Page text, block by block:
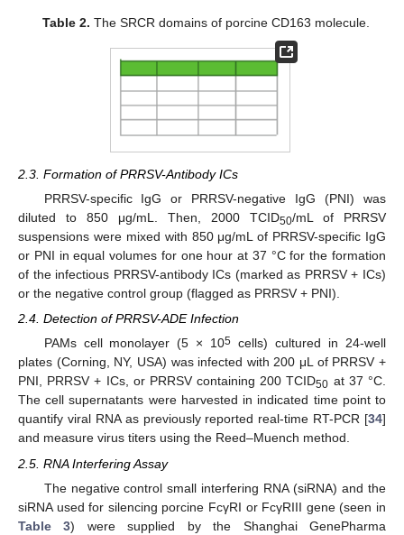
Table 2. The SRCR domains of porcine CD163 molecule.
2.3. Formation of PRRSV-Antibody ICs
PRRSV-specific IgG or PRRSV-negative IgG (PNI) was
diluted to 850 μg/mL. Then, 2000 TCID50/mL of PRRSV
suspensions were mixed with 850 μg/mL of PRRSV-specific IgG
or PNI in equal volumes for one hour at 37 °C for the formation
of the infectious PRRSV-antibody ICs (marked as PRRSV + ICs)
or the negative control group (flagged as PRRSV + PNI).
2.4. Detection of PRRSV-ADE Infection
PAMs cell monolayer (5 × 105 cells) cultured in 24-well
plates (Corning, NY, USA) was infected with 200 μL of PRRSV +
PNI, PRRSV + ICs, or PRRSV containing 200 TCID50 at 37 °C.
The cell supernatants were harvested in indicated time point to
quantify viral RNA as previously reported real-time RT-PCR [34]
and measure virus titers using the Reed–Muench method.
2.5. RNA Interfering Assay
The negative control small interfering RNA (siRNA) and the
siRNA used for silencing porcine FcγRI or FcγRIII gene (seen in
Table 3) were supplied by the Shanghai GenePharma